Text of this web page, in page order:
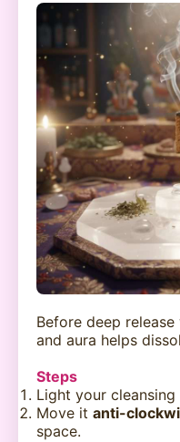
Before deep
and aura helps
Steps
Light your cleansing
Move it anti-
space.